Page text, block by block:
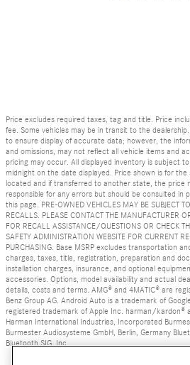
Price excludes required taxes, tag and title. Price
fee. Some vehicles may be in transit to the
to ensure display of accurate data; however, the
and omissions, may not reflect all vehicle items and
pricing may occur. All displayed inventory is subject
midnight on the date displayed. Price shown is for
located and if transferred to another state, the price
responsible for any errors but should be consulted in
this page. PRE-OWNED VEHICLES MAY BE SUBJECT
RECALLS. PLEASE CONTACT THE MANUFACTURER
FOR RECALL ASSISTANCE/QUESTIONS OR CHECK
SAFETY ADMINISTRATION WEBSITE FOR CURRENT
PURCHASING. Base MSRP excludes transportation
charges, taxes, title, registration, preparation and
installation charges, insurance, and optional
accessories. Options, model availability and actual
details, costs and terms. AMG® and 4MATIC® are
Benz Group AG. Android Auto is a trademark of
registered trademark of Apple Inc. harman/kardon®
Harman International Industries, Incorporated
Burmester Audiosysteme GmbH, Berlin, Germany
Bluetooth SIG, Inc.